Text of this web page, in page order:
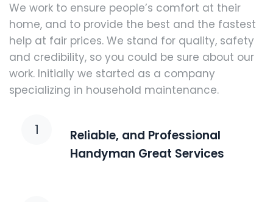
We work to ensure people’s comfort at their
home, and to provide the best and the fastest
help at fair prices. We stand for quality, safety
and credibility, so you could be sure about our
work. Initially we started as a company
specializing in household maintenance.
1
Reliable, and Professional
Handyman Great Services